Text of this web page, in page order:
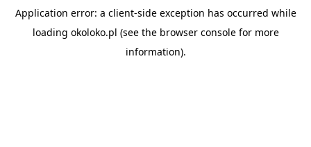
Application error: a client-side exception has occurred while
loading okoloko.pl (see the browser consolefor more
information).